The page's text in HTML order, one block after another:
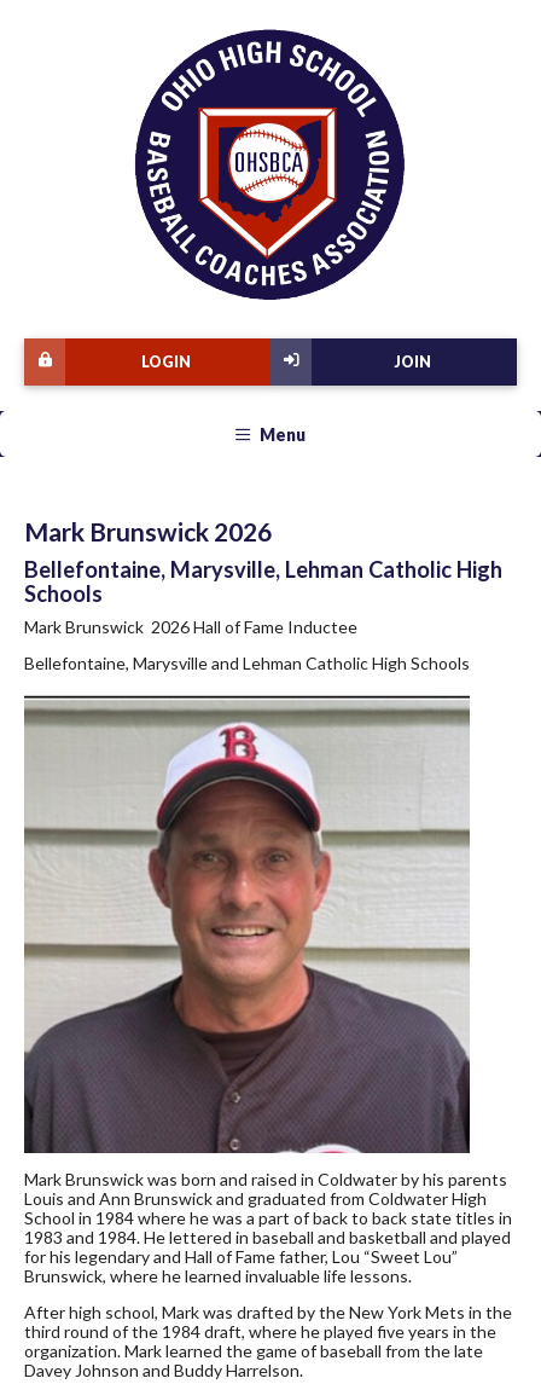
JOIN
LOGIN
Menu
Mark Brunswick 2026
Bellefontaine, Marysville, Lehman Catholic High
Schools
Mark Brunswick 2026 Hall of Fame Inductee
Bellefontaine, Marysville and Lehman Catholic High Schools
Mark Brunswick was born and raised in Coldwater by his parents
Louis and Ann Brunswick and graduated from Coldwater High
School in 1984 where he was a part of back to back state titles in
1983 and 1984. He lettered in baseball and basketball and played
for his legendary and Hall of Fame father, Lou “Sweet Lou”
Brunswick, where he learned invaluable life lessons.
After high school, Mark was drafted by the New York Mets in the
third round of the 1984 draft, where he played five years in the
organization. Mark learned the game of baseball from the late
Davey Johnson and Buddy Harrelson.